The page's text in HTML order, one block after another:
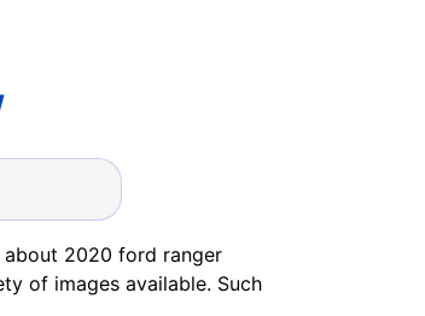
about 2020 ford ranger
of images available. Such